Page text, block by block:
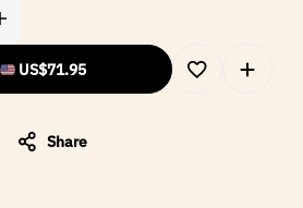
US$71.95
Share